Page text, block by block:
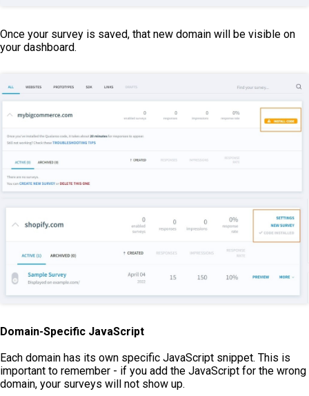
Once your survey is saved, that new domain will be visible on
your dashboard.
Domain-Specific JavaScript
Each domain has its own specific JavaScript snippet. This is
important to remember - if you add the JavaScript for the wrong
domain, your surveys will not show up.